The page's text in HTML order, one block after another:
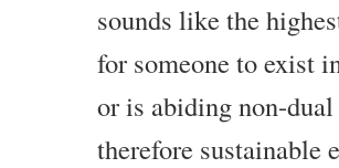
sounds like the
for someone to exist
or is abiding non-dual
therefore sustainable